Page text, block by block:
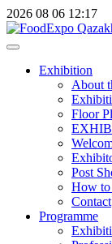
2026 08 06 12:17
Exhibition
About
Floor
Post
How to
Contact
Programme